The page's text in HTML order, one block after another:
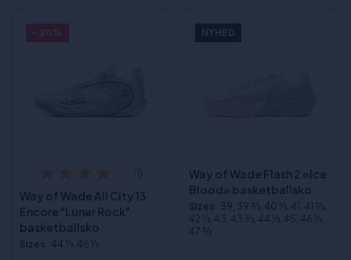
Way of Wade All City 13
Encore "Lunar Rock"
basketballsko
Sizes :44 1⁄3, 46 1⁄3
NYHED
Way of Wade Flash 2 «Ice
Blood» basketballsko
Sizes :39, 39 2⁄3, 40 1⁄3, 41, 41 2⁄3,
42 1⁄3, 43, 43 2⁄3, 44 1⁄3, 45, 46 1⁄3,
47 2⁄3